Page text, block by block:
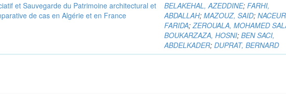
et Sauvegarde du Patrimoine architectural et
de cas en Algérie et en France
BELAKEHAL, AZEDDINE;FARHI,
ABDALLAH;MAZOUZ, SAID;
FARIDA;ZEROUALA, MOHAMED
BOUKARZAZA, HOSNI;BEN SACI,
ABDELKADER;DUPRAT, BERNARD